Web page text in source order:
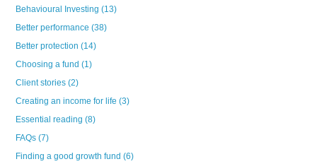
Behavioural Investing(13)
Better performance(38)
Better protection(14)
Choosing a fund(1)
Client stories(2)
Creating an income for life(3)
Essential reading(8)
FAQs(7)
Finding a good growth fund(6)